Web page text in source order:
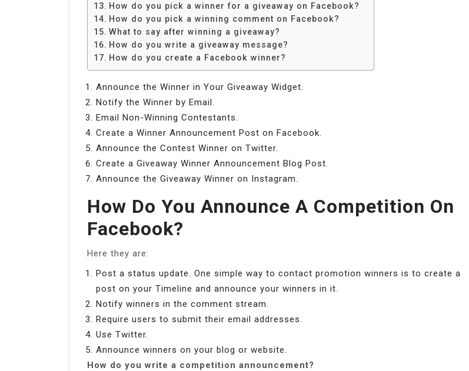
How do you pick a winner for a giveaway on Facebook?
How do you pick a winning comment on Facebook?
What to say after winning a giveaway?
How do you write a giveaway message?
How do you create a Facebook winner?
Announce the Winner in Your Giveaway Widget.
Notify the Winner by Email.
Email Non-Winning Contestants.
Create a Winner Announcement Post on Facebook.
Announce the Contest Winner on Twitter.
Create a Giveaway Winner Announcement Blog Post.
Announce the Giveaway Winner on Instagram.
How Do You Announce A Competition On
Facebook?
Here they are:
Post a status update. One simple way to contact promotion winners is to create a
post on your Timeline and announce your winners in it.
Notify winners in the comment stream.
Require users to submit their email addresses.
Use Twitter.
Announce winners on your blog or website.
How do you write a competition announcement?